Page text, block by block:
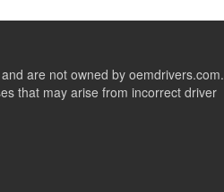
are not owned by oemdrivers.com.
that may arise from incorrect driver